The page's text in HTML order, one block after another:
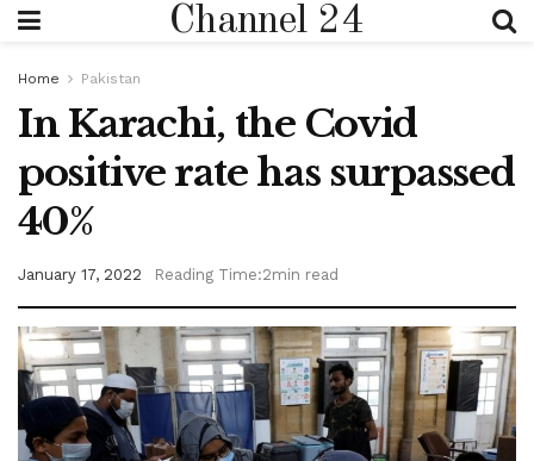
Channel 24
Home Pakistan
In Karachi, the Covid
positive rate has surpassed
40%
January 17, 2022 Reading Time:2min read